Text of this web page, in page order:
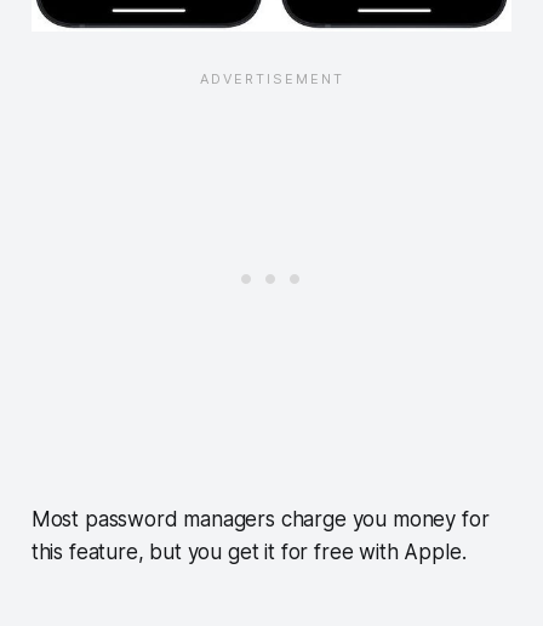
Most password managers charge you money for
this feature, but you get it for free with Apple.